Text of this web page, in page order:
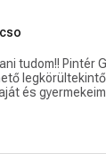
főrvos úr és Dr. Borsik
és gyermekeim
véve
klinika